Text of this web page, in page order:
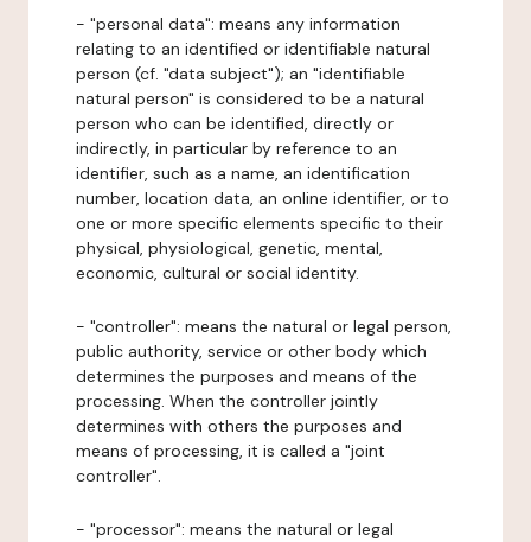
- "personal data": means any information
relating to an identified or identifiable natural
person (cf. "data subject"); an "identifiable
natural person" is considered to be a natural
person who can be identified, directly or
indirectly, in particular by reference to an
identifier, such as a name, an identification
number, location data, an online identifier, or to
one or more specific elements specific to their
physical, physiological, genetic, mental,
economic, cultural or social identity.
- "controller": means the natural or legal person,
public authority, service or other body which
determines the purposes and means of the
processing. When the controller jointly
determines with others the purposes and
means of processing, it is called a "joint
controller".
- "processor": means the natural or legal